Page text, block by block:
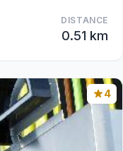
DISTANCE
0.51 km
4